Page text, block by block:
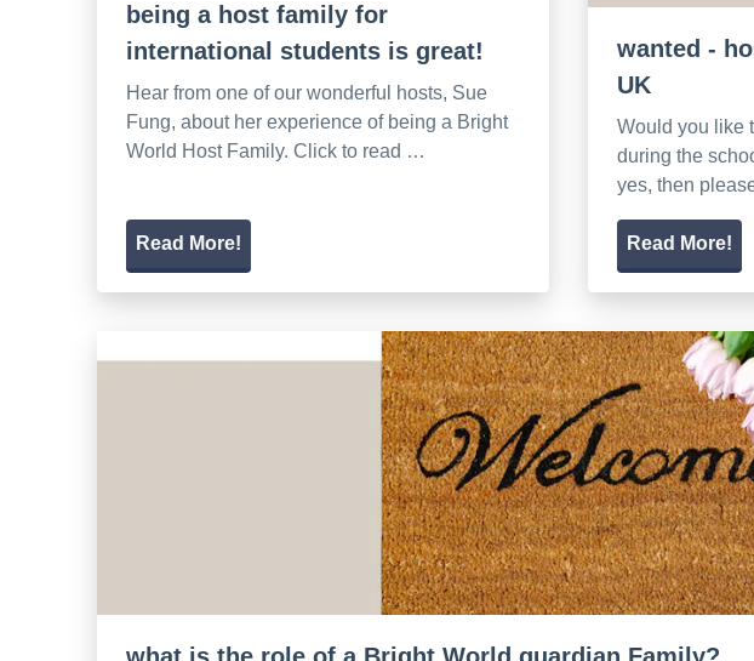
being a host family for
international students is great!
Hear from one of our wonderful hosts, Sue
Fung, about her experience of being a Bright
World Host Family. Click to read …
Read More!
wanted -
UK
Would you like
during the
yes, then
Read More!